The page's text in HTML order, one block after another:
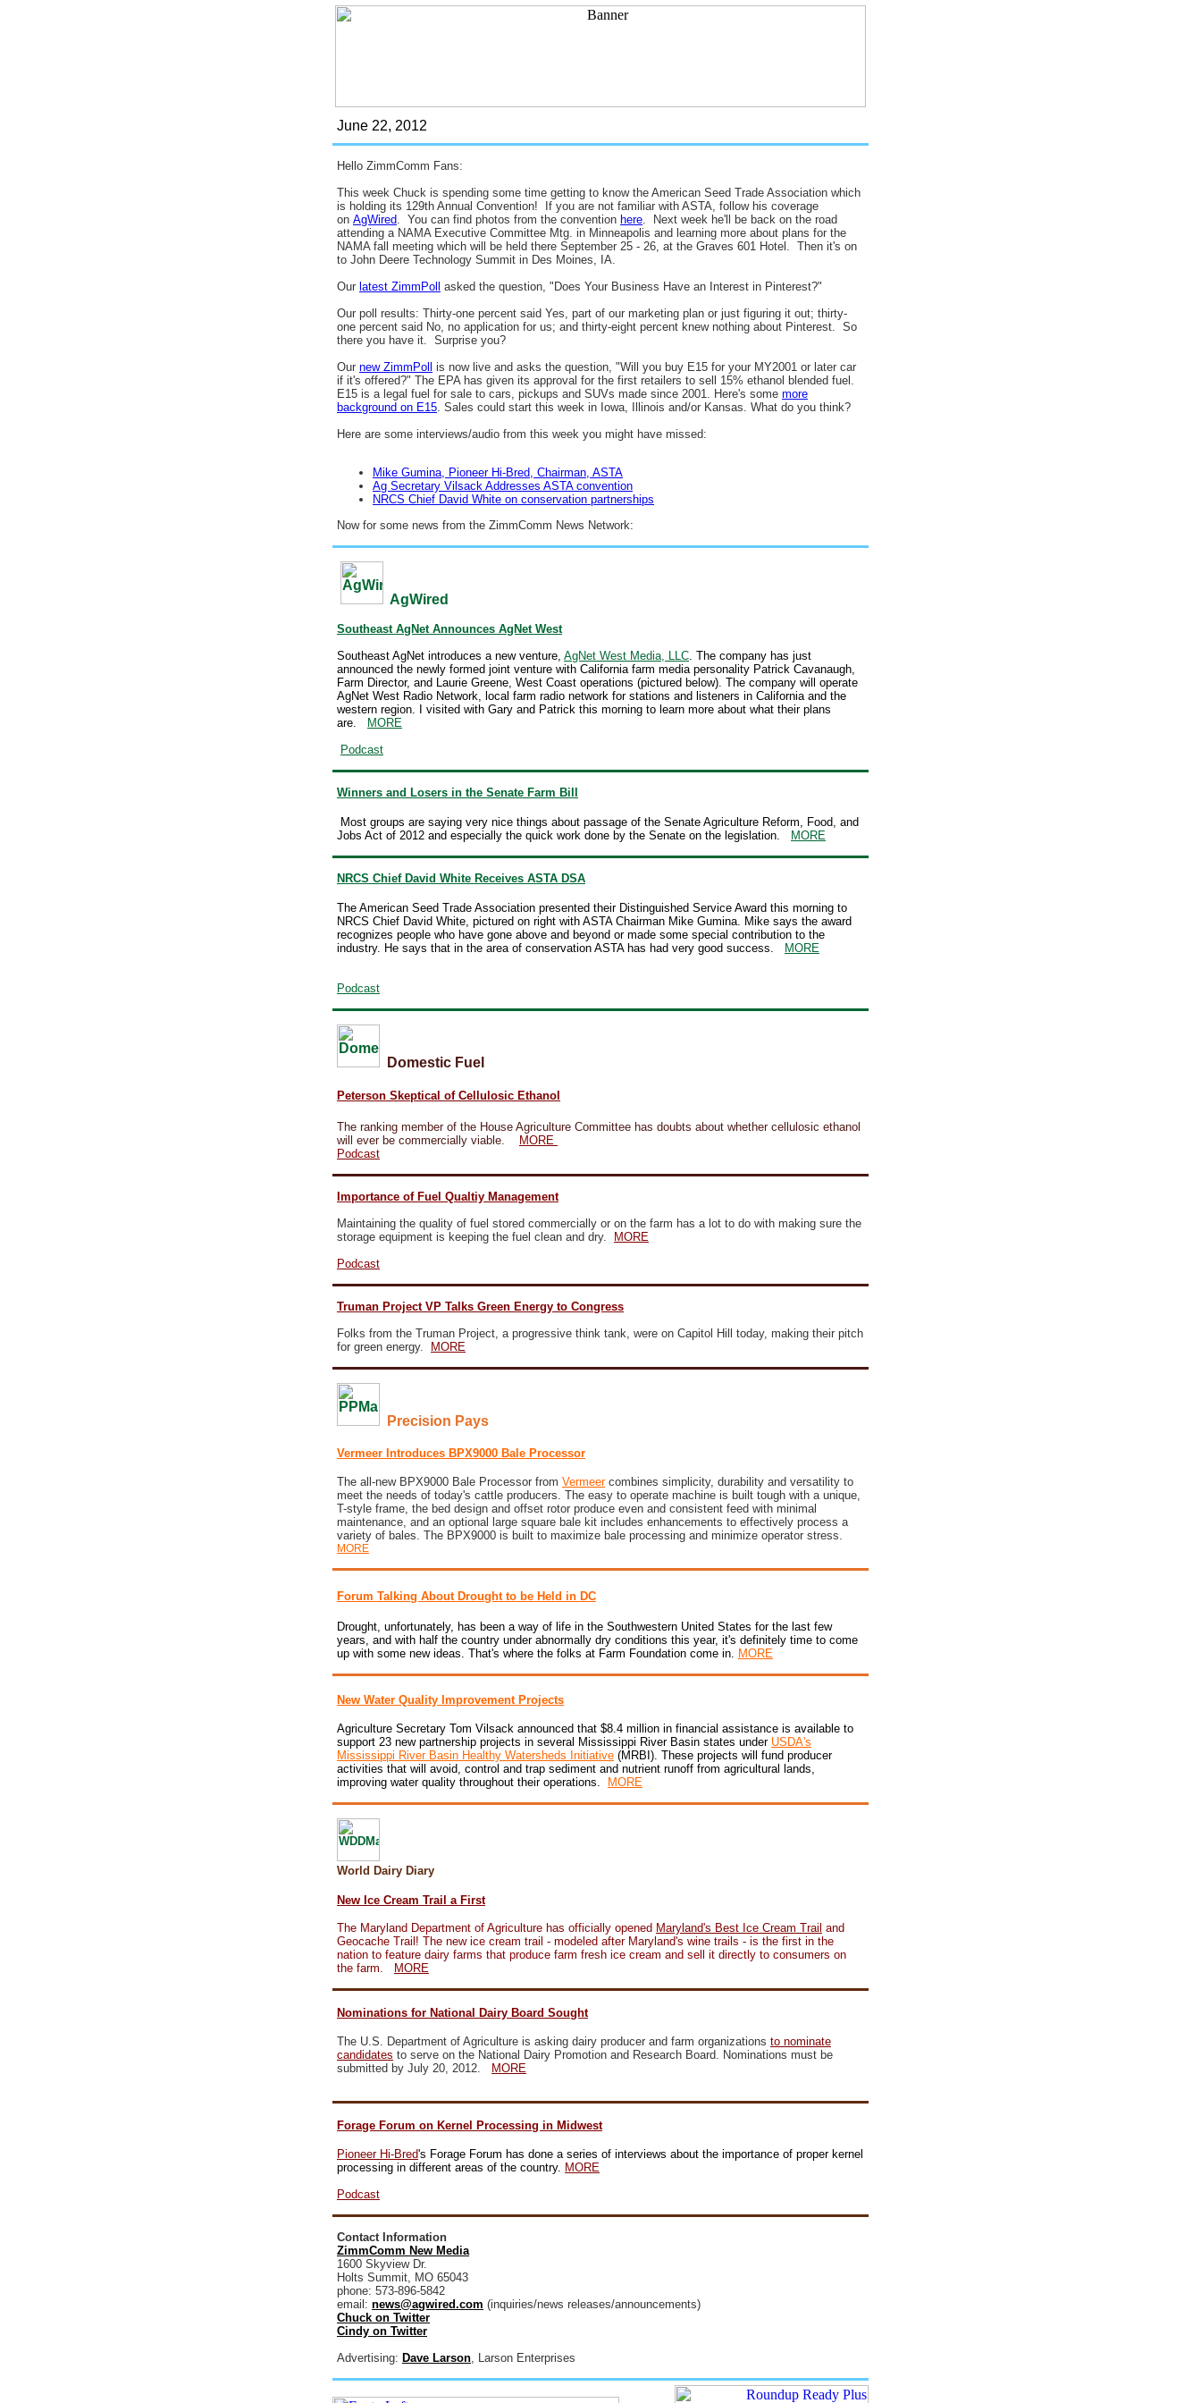
June 22, 2012
Hello ZimmComm Fans:
This week Chuck is spending some time getting to know the American Seed Trade Association which
is holding its 129th Annual Convention! If you are not familiar with ASTA, follow his coverage
on AgWired. You can find photos from the convention here. Next week he'll be back on the road
attending a NAMA Executive Committee Mtg. in Minneapolis and learning more about plans for the
NAMA fall meeting which will be held there September 25 - 26, at the Graves 601 Hotel. Then it's on
to John Deere Technology Summit in Des Moines, IA.
Our latest ZimmPoll
asked the question, "Does Your Business Have an Interest in Pinterest?"
Our poll results: Thirty-one percent said Yes, part of our marketing plan or just figuring it out; thirty-
one percent said No, no application for us; and thirty-eight percent knew nothing about Pinterest. So
there you have it. Surprise you?
Our new ZimmPoll
is now live and asks the question, "Will you buy E15 for your MY2001 or later car
if it's offered?" The EPA has given its approval for the first retailers to sell 15% ethanol blended fuel.
E15 is a legal fuel for sale to cars, pickups and SUVs made since 2001. Here's some more
background on E15. Sales could start this week in Iowa, Illinois and/or Kansas. What do you think?
Here are some interviews/audio from this week you might have missed:
Mike Gumina, Pioneer Hi-Bred, Chairman, ASTA
Ag Secretary Vilsack Addresses ASTA convention
NRCS Chief David White on conservation partnerships
Now for some news from the ZimmComm News Network:
AgWired
Southeast AgNet Announces AgNet West
Southeast AgNet introduces a new venture, AgNet West Media, LLC. The company has just
announced the newly formed joint venture with California farm media personality Patrick Cavanaugh,
Farm Director, and Laurie Greene, West Coast operations (pictured below). The company will operate
AgNet West Radio Network, local farm radio network for stations and listeners in California and the
western region. I visited with Gary and Patrick this morning to learn more about what their plans
are.
MORE
Podcast
Winners and Losers in the Senate Farm Bill
Most groups are saying very nice things about passage of the Senate Agriculture Reform, Food, and
Jobs Act of 2012 and especially the quick work done by the Senate on the legislation.
MORE
NRCS Chief David White Receives ASTA DSA
The American Seed Trade Association presented their Distinguished Service Award this morning to
NRCS Chief David White, pictured on right with ASTA Chairman Mike Gumina. Mike says the award
recognizes people who have gone above and beyond or made some special contribution to the
industry. He says that in the area of conservation ASTA has had very good success.
MORE
Podcast
Domestic Fuel
Peterson Skeptical of Cellulosic Ethanol
The ranking member of the House Agriculture Committee has doubts about whether cellulosic ethanol
will ever be commercially viable.
MORE
Podcast
Importance of Fuel Qualtiy Management
Maintaining the quality of fuel stored commercially or on the farm has a lot to do with making sure the
storage equipment is keeping the fuel clean and dry.
MORE
Podcast
Truman Project VP Talks Green Energy to Congress
Folks from the Truman Project, a progressive think tank, were on Capitol Hill today, making their pitch
for green energy.
MORE
Precision Pays
Vermeer Introduces BPX9000 Bale Processor
The all-new BPX9000 Bale Processor from Vermeercombines simplicity, durability and versatility to
meet the needs of today's cattle producers. The easy to operate machine is built tough with a unique,
T-style frame, the bed design and offset rotor produce even and consistent feed with minimal
maintenance, and an optional large square bale kit includes enhancements to effectively process a
variety of bales. The BPX9000 is built to maximize bale processing and minimize operator stress.
MORE
Forum Talking About Drought to be Held in DC
Drought, unfortunately, has been a way of life in the Southwestern United States for the last few
years, and with half the country under abnormally dry conditions this year, it's definitely time to come
up with some new ideas. That's where the folks at Farm Foundation come in. MORE
New Water Quality Improvement Projects
Agriculture Secretary Tom Vilsack announced that $8.4 million in financial assistance is available to
support 23 new partnership projects in several Mississippi River Basin states under USDA's
Mississippi River Basin Healthy Watersheds Initiative (MRBI). These projects will fund producer
activities that will avoid, control and trap sediment and nutrient runoff from agricultural lands,
improving water quality throughout their operations.
MORE
World Dairy Diary
New Ice Cream Trail a First
The Maryland Department of Agriculture has officially opened Maryland's Best Ice Cream Trail and
Geocache Trail! The new ice cream trail - modeled after Maryland's wine trails - is the first in the
nation to feature dairy farms that produce farm fresh ice cream and sell it directly to consumers on
the farm.
MORE
Nominations for National Dairy Board Sought
The U.S. Department of Agriculture is asking dairy producer and farm organizations to nominate
candidates to serve on the National Dairy Promotion and Research Board. Nominations must be
submitted by July 20, 2012. MORE
Forage Forum on Kernel Processing in Midwest
Pioneer Hi-Bred's Forage Forum has done a series of interviews about the importance of proper kernel
processing in different areas of the country. MORE
Podcast
Contact Information
ZimmComm New Media
1600 Skyview Dr.
Holts Summit, MO 65043
phone: 573-896-5842
email: news@agwired.com (inquiries/news releases/announcements)
Chuck on Twitter
Cindy on Twitter
Advertising: Dave Larson, Larson Enterprises